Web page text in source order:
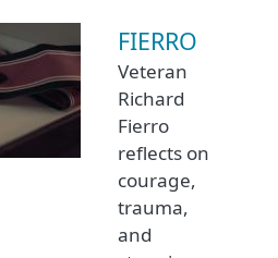
FIERRO
Veteran
Richard
Fierro
reflects on
courage,
trauma,
and